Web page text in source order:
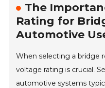
The
Rating for
Automotive
When selecting a bridge
voltage rating is crucial.
automotive systems